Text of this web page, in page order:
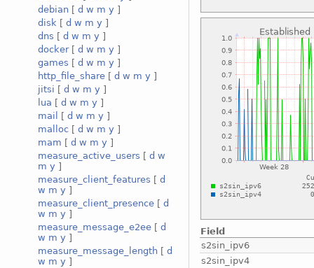
debian [ d w m y ]
disk [ d w m y ]
dns [ d w m y ]
docker[ d w m y ]
games [ d w m y ]
http_file_share [ d w m y ]
jitsi [ d w m y ]
lua [ d w m y ]
mail
[ d w m y ]
malloc [ d w m y ]
mam [ d w m y ]
measure_active_users [ d w
m y ]
measure_client_features [ d
w m y ]
measure_client_presence [ d
w m y ]
measure_message_e2ee [ d
w m y ]
measure_message_length [ d
w m y ]
Field
s2sin_ipv6
s2sin_ipv4